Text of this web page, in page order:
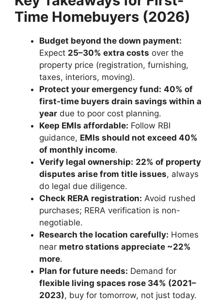
Time Homebuyers (2026)
Budget beyond the down payment:
Expect 25–30% extra costs over the
property price (registration, furnishing,
taxes, interiors, moving).
Protect your emergency fund: 40% of
first-time buyers drain savings within a
year due to poor cost planning.
Keep EMIs affordable: Follow RBI
guidance, EMIs should not exceed 40%
of monthly income.
Verify legal ownership: 22% of property
disputes arise from title issues, always
do legal due diligence.
Check RERA registration: Avoid rushed
purchases; RERA verification is non-
negotiable.
Research the location carefully: Homes
near metro stations appreciate ~22%
more.
Plan for future needs: Demand for
flexible living spaces rose 34% (2021–
2023), buy for tomorrow, not just today.